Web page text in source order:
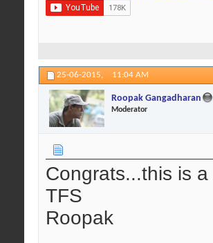
25-06-2015, 11:04 AM
Roopak Gangadharan
Moderator
Congrats...this is
TFS
Roopak